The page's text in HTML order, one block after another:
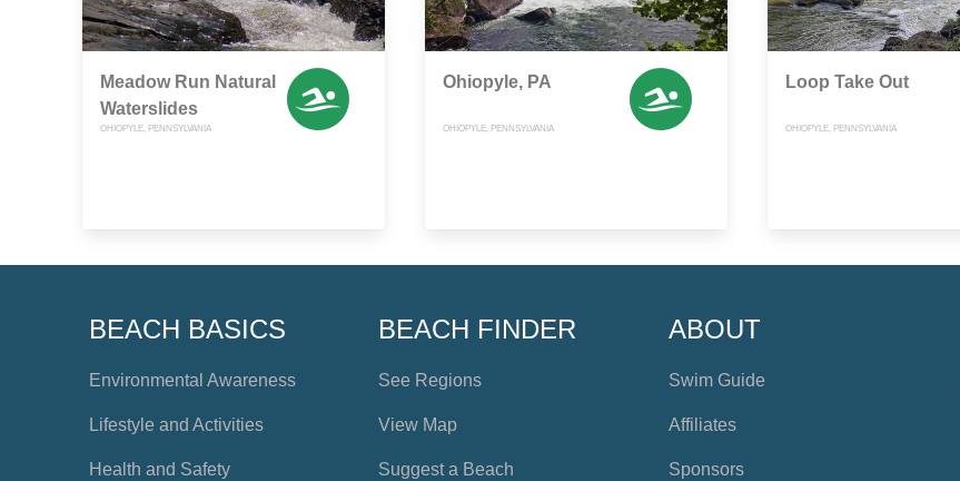
Meadow Run Natural
Waterslides
OHIOPYLE, PENNSYLVANIA
Ohiopyle, PA
OHIOPYLE, PENNSYLVANIA
Loop Take Out
OHIOPYLE, PENNSYLVANIA
BEACH BASICS
Environmental Awareness
Lifestyle and Activities
Health and Safety
BEACH FINDER
See Regions
View Map
Suggest a Beach
ABOUT
Swim Guide
Affiliates
Sponsors